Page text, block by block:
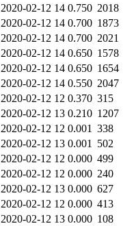
2020-02-12 14 0.750 2018
2020-02-12 14 0.700 1873
2020-02-12 14 0.700 2021
2020-02-12 14 0.650 1578
2020-02-12 14 0.650 1654
2020-02-12 14 0.550 2047
2020-02-12 12 0.370 315
2020-02-12 13 0.210 1207
2020-02-12 12 0.001 338
2020-02-12 13 0.001 502
2020-02-12 12 0.000 499
2020-02-12 12 0.000 240
2020-02-12 13 0.000 627
2020-02-12 12 0.000 413
2020-02-12 13 0.000 108